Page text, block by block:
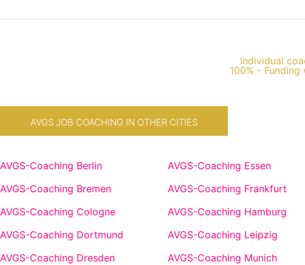
Individual
100% - Funding
AVGS JOB COACHING IN OTHER CITIES
AVGS-Coaching Berlin
AVGS-Coaching Bremen
AVGS-Coaching Cologne
AVGS-Coaching Dortmund
AVGS-Coaching Dresden
AVGS-Coaching Essen
AVGS-Coaching Frankfurt
AVGS-Coaching Hamburg
AVGS-Coaching Leipzig
AVGS-Coaching Munich